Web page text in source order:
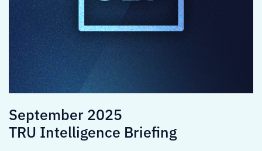
September 2025
TRU Intelligence Briefing